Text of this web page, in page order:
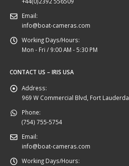
Email:
info@boat-cameras.com
Working Days/Hours:
Mon - Fri / 9:00 AM - 5:30 PM
CONTACT US – IRIS USA
Address:
969 W Commercial Blvd, Fort
Phone:
(754) 755-5754
Email:
info@boat-cameras.com
Working Days/Hours: